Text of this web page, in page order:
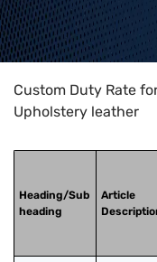
Home>HTS Codes>
Custom Duty Rate
Upholstery leather
Heading/Sub
heading
Article